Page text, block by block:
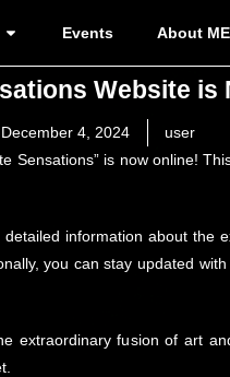
Events About ME
Website is
December 4, 2024
user
Sensations” is now online!
information about the
you can stay updated
extraordinary fusion of art